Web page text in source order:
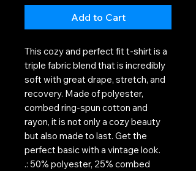
Add to Cart
This cozy and perfect fit t-shirt is a
triple fabric blend that is incredibly
soft with great drape, stretch, and
recovery. Made of polyester,
combed ring-spun cotton and
rayon, it is not only a cozy beauty
but also made to last. Get the
perfect basic with a vintage look.
.: 50% polyester, 25% combed